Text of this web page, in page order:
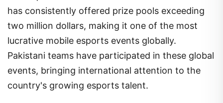
has consistently offered prize pools exceeding
two million dollars, making it one of the most
lucrative mobile esports events globally.
Pakistani teams have participated in these global
events, bringing international attention to the
country's growing esports talent.